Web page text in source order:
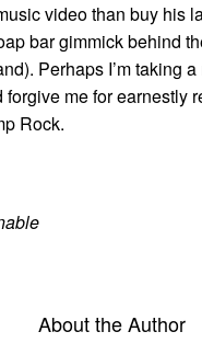
video than buy his
bar gimmick behind
Perhaps I’m taking
me for earnestly
Rock.
About the Author